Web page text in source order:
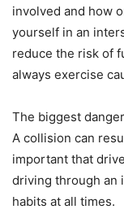
involved and how
yourself in an
reduce the risk of
always exercise
The biggest
A collision can
important that
driving through an
habits at all times.